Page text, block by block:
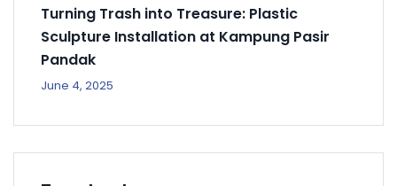
Turning Trash into Treasure: Plastic
Sculpture Installation at Kampung Pasir
Pandak
June 4, 2025